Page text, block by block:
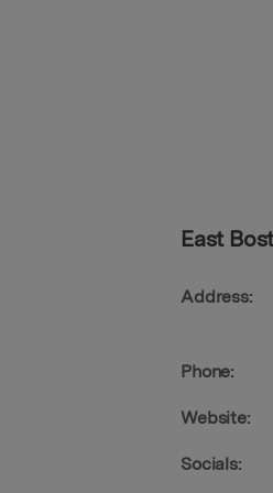
East
Address:
Phone:
Website:
Socials: